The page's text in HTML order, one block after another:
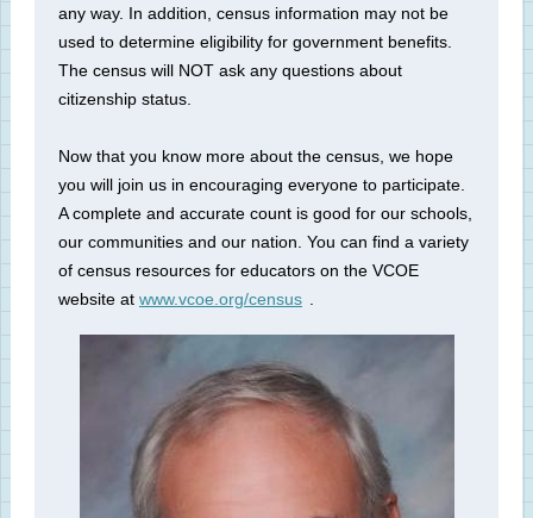
any way. In addition, census information may not be
used to determine eligibility for government benefits.
The census will NOT ask any questions about
citizenship status.
Now that you know more about the census, we hope
you will join us in encouraging everyone to participate.
A complete and accurate count is good for our schools,
our communities and our nation. You can find a variety
of census resources for educators on the VCOE
website at www.vcoe.org/census